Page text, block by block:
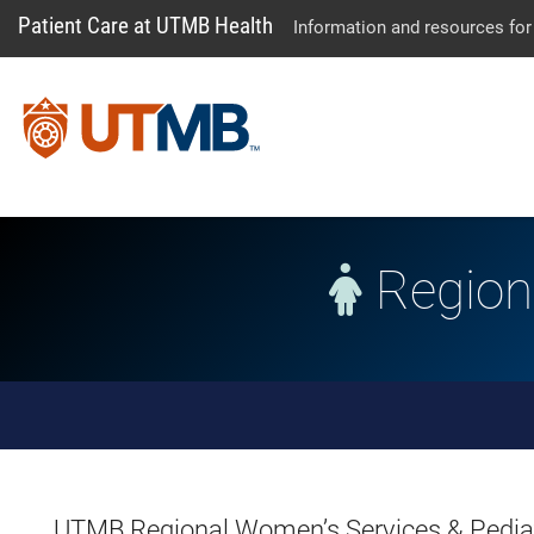
Patient Care at UTMB Health Information and resources